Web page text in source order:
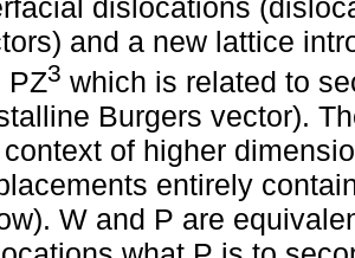
dislocations
and a new lattice
PZ3 which is related to
Burgers vector).
of higher
entirely
W and P are